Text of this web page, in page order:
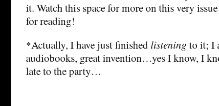
it. Watch this space for more on this very
for reading!
*Actually, I have just finished listening to it; I
audiobooks, great invention…yes I know, I
late to the party…